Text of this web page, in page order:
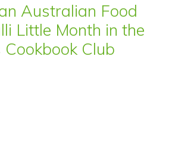
Australian Food
Little Month in the
Cookbook Club